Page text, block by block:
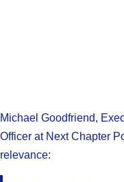
Michael Goodfriend,
Officer at Next Chapter
relevance: